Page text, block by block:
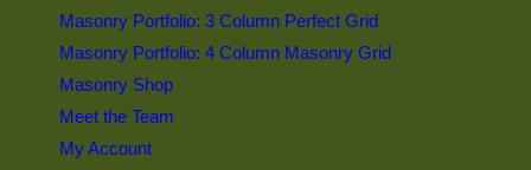
Masonry Portfolio: 3 Column Perfect Grid
Masonry Portfolio: 4 Column Masonry Grid
Masonry Shop
Meet the Team
My Account